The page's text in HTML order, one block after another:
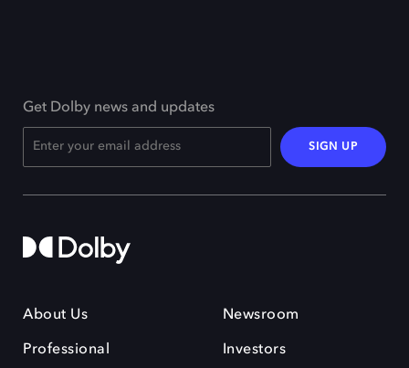
Get Dolby news and updates
SIGN UP
About Us
Professional
Newsroom
Investors